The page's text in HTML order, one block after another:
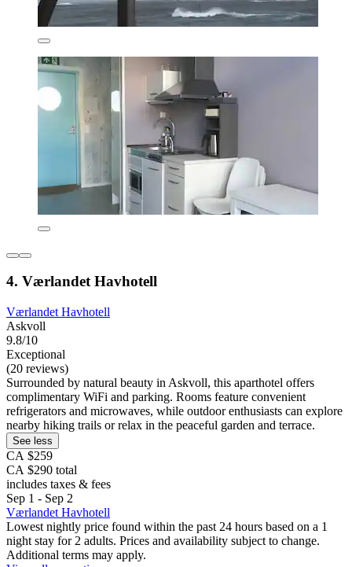
4. Værlandet Havhotell
Værlandet Havhotell
Askvoll
9.8/10
Exceptional
(20 reviews)
Surrounded by natural beauty in Askvoll, this aparthotel offers
complimentary WiFi and parking. Rooms feature convenient
refrigerators and microwaves, while outdoor enthusiasts can explore
nearby hiking trails or relax in the peaceful garden and terrace.
See less
CA $259
CA $290 total
includes taxes & fees
Sep 1 - Sep 2
Værlandet Havhotell
Lowest nightly price found within the past 24 hours based on a 1
night stay for 2 adults. Prices and availability subject to change.
Additional terms may apply.